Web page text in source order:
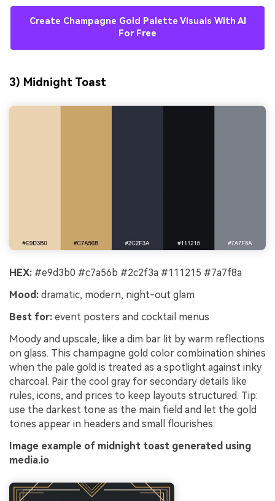
Create Champagne Gold Palette Visuals With AI
For Free
3) Midnight Toast
HEX: #e9d3b0 #c7a56b #2c2f3a #111215 #7a7f8a
Mood: dramatic, modern, night-out glam
Best for: event posters and cocktail menus
Moody and upscale, like a dim bar lit by warm reflections
on glass. This champagne gold color combination shines
when the pale gold is treated as a spotlight against inky
charcoal. Pair the cool gray for secondary details like
rules, icons, and prices to keep layouts structured. Tip:
use the darkest tone as the main field and let the gold
tones appear in headers and small flourishes.
Image example of midnight toast generated using
media.io